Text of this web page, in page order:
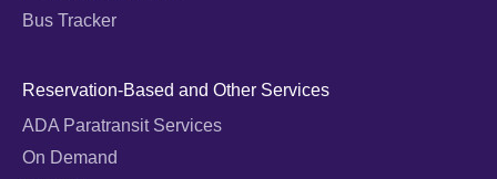
Bus Tracker
Reservation-Based and Other Services
ADA Paratransit Services
On Demand